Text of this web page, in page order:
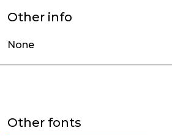
Other info
None
Other fonts